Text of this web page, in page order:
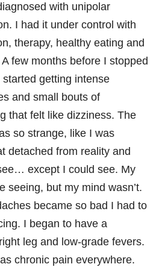
with unipolar
I had it under control with
therapy, healthy eating and
few months before I stopped
started getting intense
and small bouts of
that felt like dizziness. The
so strange, like I was
detached from reality and
except I could see. My
seeing, but my mind wasn’t.
became so bad I had to
I began to have a
leg and low-grade fevers.
chronic pain everywhere.